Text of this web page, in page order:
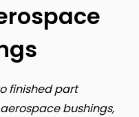
finished part
bushings,